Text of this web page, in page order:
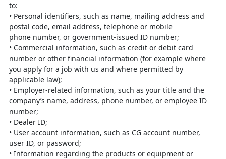
to:
• Personal identifiers, such as name, mailing address and
postal code, email address, telephone or mobile
phone number, or government-issued ID number;
• Commercial information, such as credit or debit card
number or other financial information (for example where
you apply for a job with us and where permitted by
applicable law);
• Employer-related information, such as your title and the
company’s name, address, phone number, or employee ID
number;
• Dealer ID;
• User account information, such as CG account number,
user ID, or password;
• Information regarding the products or equipment or